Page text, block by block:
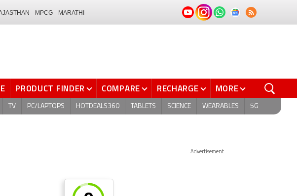
MPCG MARATHI
PRODUCT FINDER COMPARE RECHARGE MORE
TV PC/LAPTOPS HOTDEALS360 TABLETS SCIENCE WEARABLES 5G
Advertisement